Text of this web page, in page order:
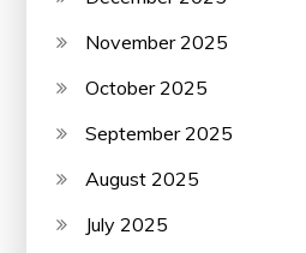
November 2025
October 2025
September 2025
August 2025
July 2025